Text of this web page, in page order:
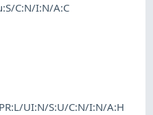
C:N/I:N/A:C
UI:N/S:U/C:N/I:N/A:H